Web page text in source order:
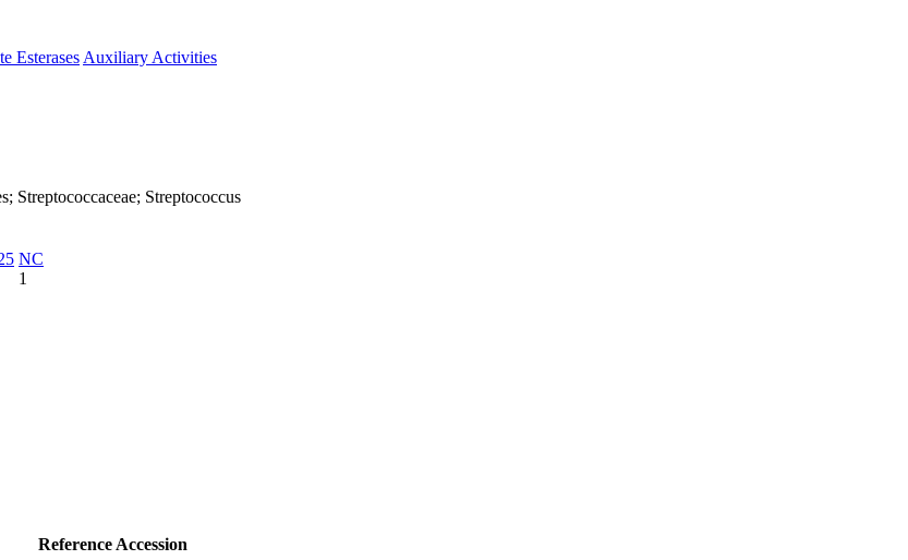
Esterases Auxiliary Activities
Streptococcaceae; Streptococcus
NC
1
Reference Accession